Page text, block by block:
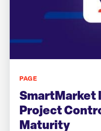
PAGE
SmartMarket
Project
Maturity